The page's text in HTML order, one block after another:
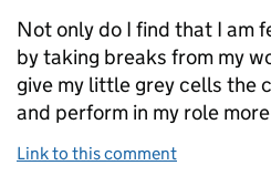
Not only do I find that I am
by taking breaks from my
give my little grey cells the
and perform in my role
Link to this comment